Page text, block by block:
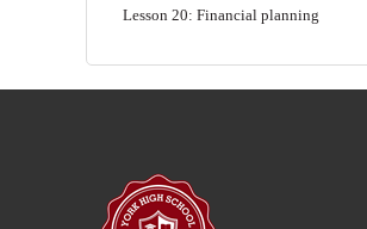
Lesson 20: Financial planning